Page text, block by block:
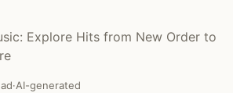
Explore Hits from New Order to
·AI-generated